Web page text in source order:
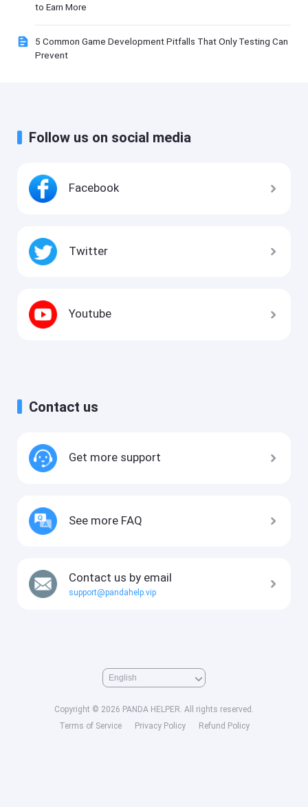
to Earn More
5 Common Game Development Pitfalls That Only Testing Can
Prevent
Follow us on social media
Facebook
Twitter
Youtube
Contact us
Get more support
See more FAQ
Contact us by email
support@pandahelp.vip
Copyright © 2026 PANDA HELPER. All rights reserved.
Terms of Service
Privacy Policy Refund Policy